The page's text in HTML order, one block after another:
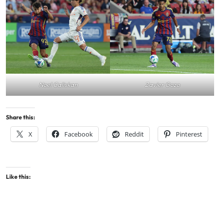
Noel Caliskan Zavier Gozo
Share this:
X Facebook Reddit Pinterest
Like this: